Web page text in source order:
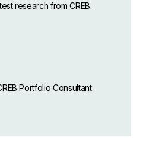
research from CREB.
Portfolio Consultant